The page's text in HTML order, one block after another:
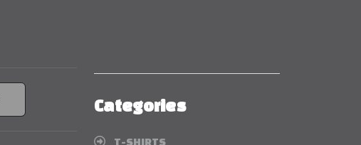
Categories
T-SHIRTS